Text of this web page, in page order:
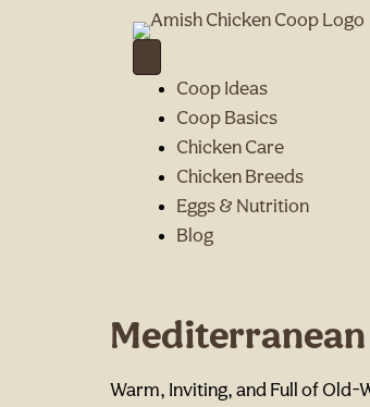
Coop Ideas
Coop Basics
Chicken Care
Chicken Breeds
Eggs & Nutrition
Blog
Mediterranean
Warm, Inviting, and Full of Old-